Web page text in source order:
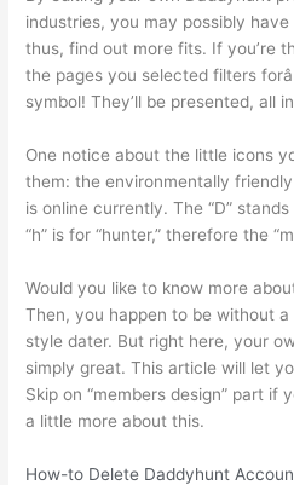
industries, you may possibly
thus, find out more fits. If you’re
the pages you selected filters
symbol! They’ll be presented, all
One notice about the little icons
them: the environmentally
is online currently. The “D”
“h” is for “hunter,” therefore the
Would you like to know more
Then, you happen to be without
style dater. But right here, your
simply great. This article will let
Skip on “members design” part if
a little more about this.
How-to Delete Daddyhunt